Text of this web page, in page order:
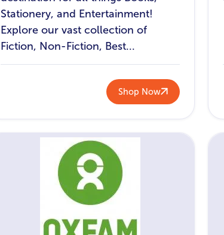
Stationery, and Entertainment!
Explore our vast collection of
Fiction, Non-Fiction, Best...
Shop Now